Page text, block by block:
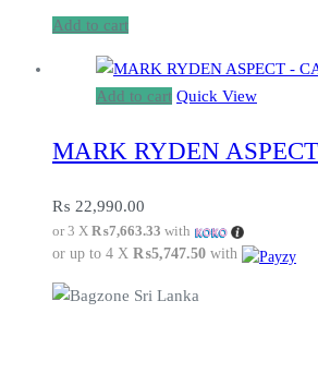
Add to cart
Add to cart Quick View
MARK RYDEN
₨ 22,990.00
or 3 X ₨7,663.33 with
or up to 4 X ₨5,747.50 with